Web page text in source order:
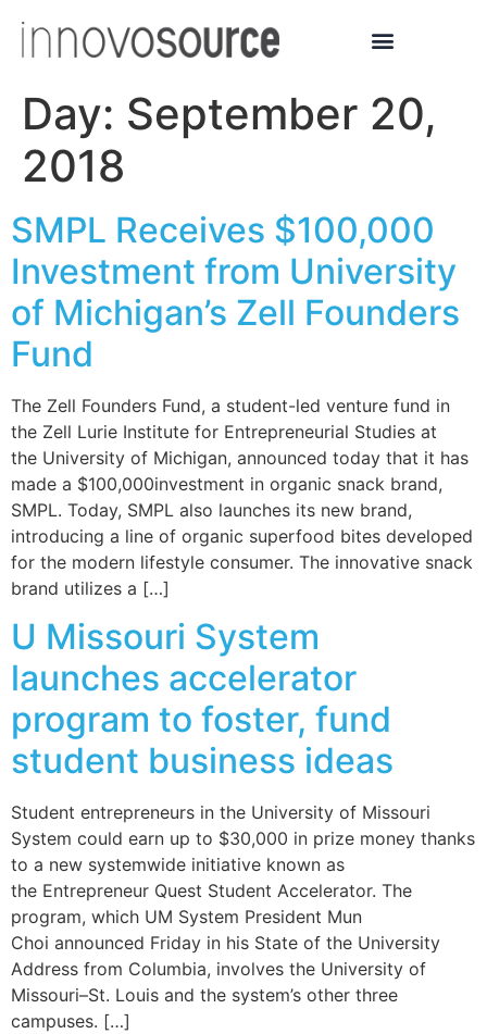
Day: September 20,
2018
SMPL Receives $100,000
Investment from University
of Michigan’s Zell Founders
Fund
The Zell Founders Fund, a student-led venture fund in
the Zell Lurie Institute for Entrepreneurial Studies at
the University of Michigan, announced today that it has
made a $100,000investment in organic snack brand,
SMPL. Today, SMPL also launches its new brand,
introducing a line of organic superfood bites developed
for the modern lifestyle consumer. The innovative snack
brand utilizes a […]
U Missouri System
launches accelerator
program to foster, fund
student business ideas
Student entrepreneurs in the University of Missouri
System could earn up to $30,000 in prize money thanks
to a new systemwide initiative known as
the Entrepreneur Quest Student Accelerator. The
program, which UM System President Mun
Choi announced Friday in his State of the University
Address from Columbia, involves the University of
Missouri–St. Louis and the system’s other three
campuses. […]